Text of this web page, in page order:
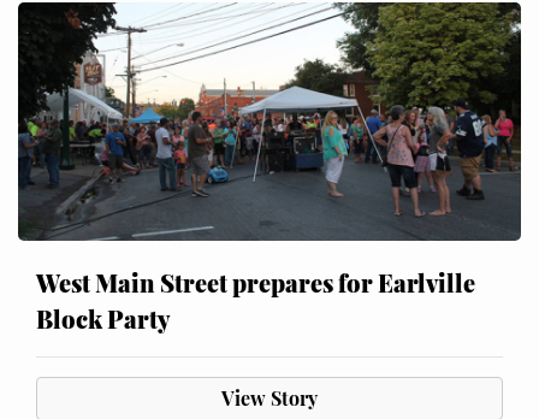
West Main Street prepares for Earlville
Block Party
View Story